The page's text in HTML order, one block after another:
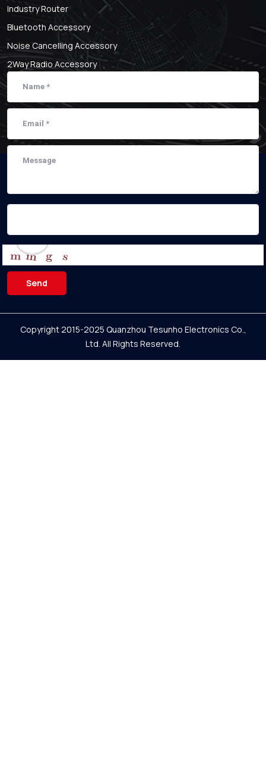
Industry Router
Bluetooth Accessory
Noise Cancelling Accessory
2Way Radio Accessory
Send
Copyright 2015-2025 Quanzhou Tesunho Electronics Co.,
Ltd. All Rights Reserved.